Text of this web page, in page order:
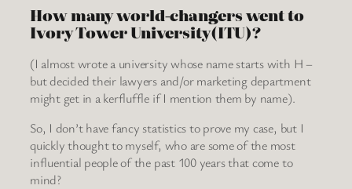
How many world-changers went to
Ivory Tower University(ITU)?
(I almost wrote a university whose name starts with H –
but decided their lawyers and/or marketing department
might get in a kerfluffle if I mention them by name).
So, I don’t have fancy statistics to prove my case, but I
quickly thought to myself, who are some of the most
influential people of the past 100 years that come to
mind?